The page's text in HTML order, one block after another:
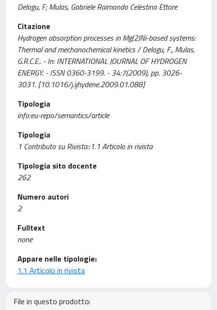
Delogu, F; Mulas, Gabriele Raimondo Celestino Ettore
Citazione
Hydrogen absorption processes in Mg(2)Ni-based systems:
Thermal and mechanochemical kinetics / Delogu, F., Mulas,
G.R.C.E.. - In: INTERNATIONAL JOURNAL OF HYDROGEN
ENERGY. - ISSN 0360-3199. - 34:7(2009), pp. 3026-
3031. [10.1016/j.ijhydene.2009.01.088]
Tipologia
info:eu-repo/semantics/article
Tipologia
1 Contributo su Rivista::1.1 Articolo in rivista
Tipologia sito docente
262
Numero autori
2
Fulltext
none
Appare nelle tipologie:
1.1 Articolo in rivista
File in questo prodotto: